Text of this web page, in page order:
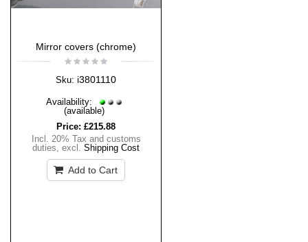
Mirror covers (chrome)
Sku: i3801110
Availability:
(available)
Price: £215.88
Incl. 20% Tax and customs
duties, excl. Shipping Cost
Add to Cart